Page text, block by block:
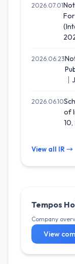
2026.07.01
2026.06.23
2026.06.10
of
View all IR →
Tempos
Company
View